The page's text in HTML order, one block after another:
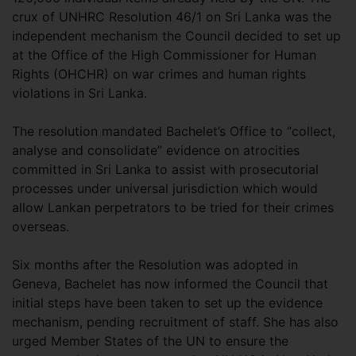
crux of UNHRC Resolution 46/1 on Sri Lanka was the
independent mechanism the Council decided to set up
at the Office of the High Commissioner for Human
Rights (OHCHR) on war crimes and human rights
violations in Sri Lanka.
The resolution mandated Bachelet’s Office to “collect,
analyse and consolidate” evidence on atrocities
committed in Sri Lanka to assist with prosecutorial
processes under universal jurisdiction which would
allow Lankan perpetrators to be tried for their crimes
overseas.
Six months after the Resolution was adopted in
Geneva, Bachelet has now informed the Council that
initial steps have been taken to set up the evidence
mechanism, pending recruitment of staff. She has also
urged Member States of the UN to ensure the